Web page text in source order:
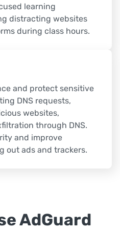
learning
distracting websites
during class hours.
and protect sensitive
DNS requests,
websites,
through DNS.
and improve
out ads and trackers.
AdGuard